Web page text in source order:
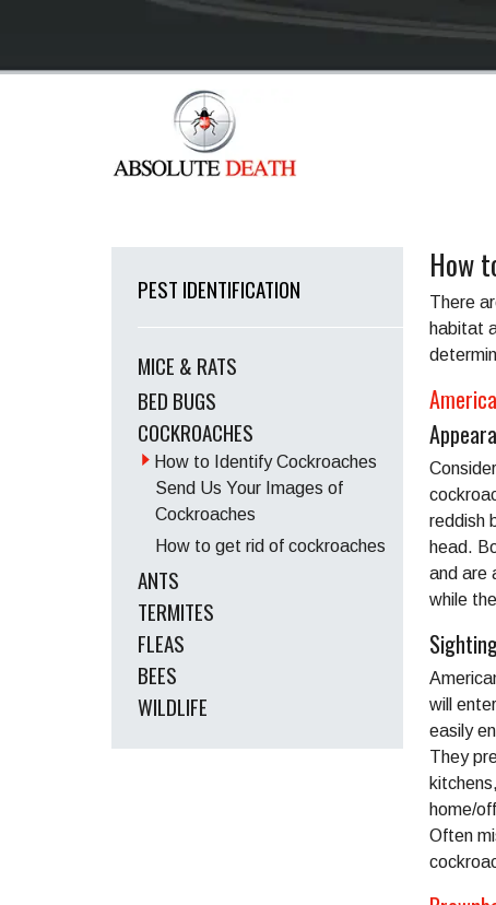
PEST IDENTIFICATION
MICE & RATS
BED BUGS
COCKROACHES
How to Identify Cockroaches
Send Us Your Images of
Cockroaches
How to get rid of cockroaches
ANTS
TERMITES
FLEAS
BEES
WILDLIFE
How
There
habitat
reddish
head.
and are
while
will
easily
They
home/
Often